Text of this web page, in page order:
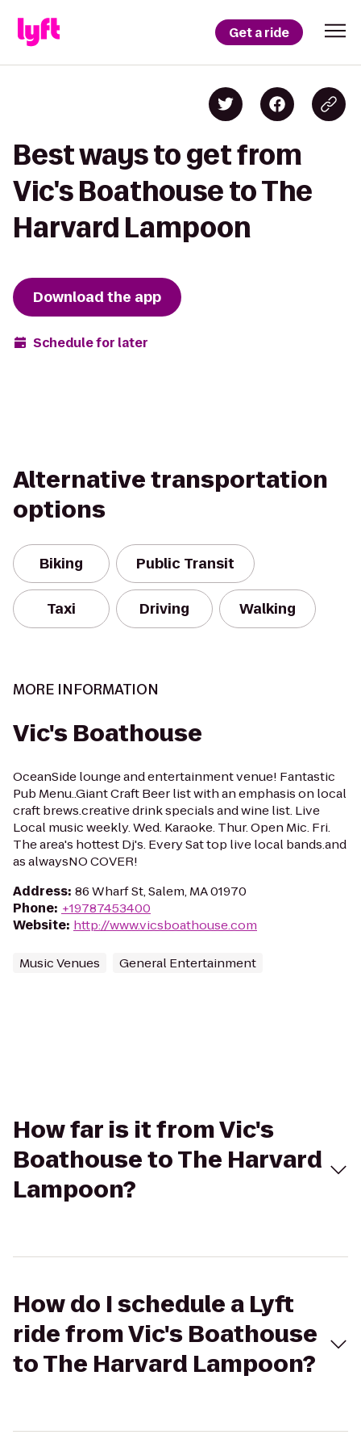
Get a ride
Best ways to get from
Vic's Boathouse to The
Harvard Lampoon
Download the app
Schedule for later
Alternative transportation
options
Biking Public Transit
Taxi Driving Walking
MORE INFORMATION
Vic's Boathouse
OceanSide lounge and entertainment venue! Fantastic
Pub Menu..Giant Craft Beer list with an emphasis on local
craft brews.creative drink specials and wine list. Live
Local music weekly. Wed. Karaoke. Thur. Open Mic. Fri.
The area's hottest Dj's. Every Sat top live local bands.and
as alwaysNO COVER!
Address: 86 Wharf St, Salem, MA 01970
Phone: +19787453400
Website: http://www.vicsboathouse.com
Music Venues General Entertainment
How far is it from Vic's
Boathouse to The Harvard
Lampoon?
How do I schedule a Lyft
ride from Vic's Boathouse
to The Harvard Lampoon?